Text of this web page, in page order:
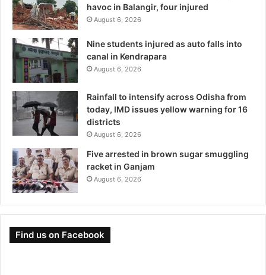
havoc in Balangir, four injured
August 6, 2026
Nine students injured as auto falls into
canal in Kendrapara
August 6, 2026
Rainfall to intensify across Odisha from
today, IMD issues yellow warning for 16
districts
August 6, 2026
Five arrested in brown sugar smuggling
racket in Ganjam
August 6, 2026
Find us on Facebook